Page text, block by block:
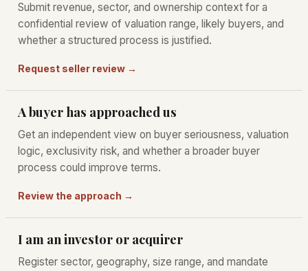
Submit revenue, sector, and ownership context for a
confidential review of valuation range, likely buyers, and
whether a structured process is justified.
Request seller review →
A buyer has approached us
Get an independent view on buyer seriousness, valuation
logic, exclusivity risk, and whether a broader buyer
process could improve terms.
Review the approach →
I am an investor or acquirer
Register sector, geography, size range, and mandate